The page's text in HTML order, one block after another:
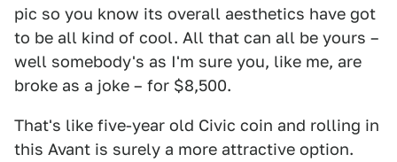
pic so you know its overall aesthetics have got
to be all kind of cool. All that can all be yours –
well somebody's as I'm sure you, like me, are
broke as a joke – for $8,500.
That's like five-year old Civic coin and rolling in
this Avant is surely a more attractive option.